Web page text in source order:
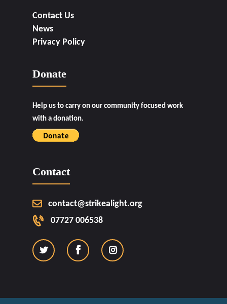
Contact Us
News
Privacy Policy
Donate
Help us to carry on our community focused work
with a donation.
Contact
contact@strikealight.org
07727 006538